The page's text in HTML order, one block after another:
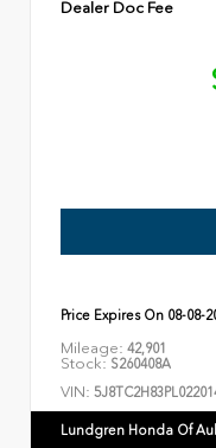
Dealer Doc Fee
Price Expires On 08-08-
Mileage: 42,901
Stock: S260408A
VIN:
Lundgren Honda Of